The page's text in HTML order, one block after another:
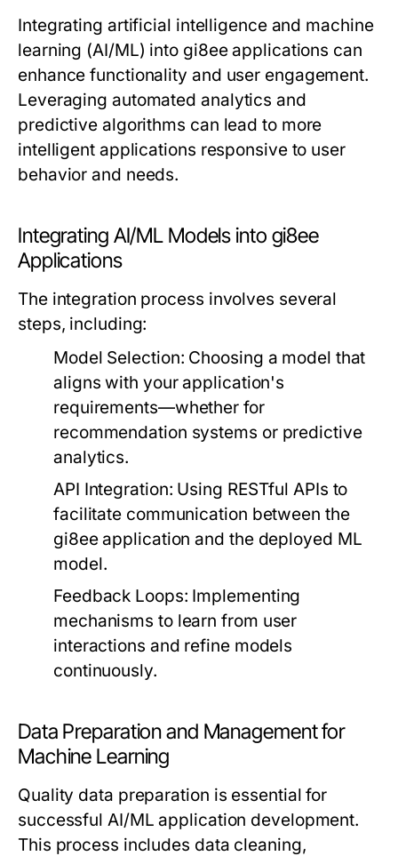
Integrating artificial intelligence and machine
learning (AI/ML) into gi8ee applications can
enhance functionality and user engagement.
Leveraging automated analytics and
predictive algorithms can lead to more
intelligent applications responsive to user
behavior and needs.
Integrating AI/ML Models into gi8ee
Applications
The integration process involves several
steps, including:
Model Selection: Choosing a model that
aligns with your application's
requirements—whether for
recommendation systems or predictive
analytics.
API Integration: Using RESTful APIs to
facilitate communication between the
gi8ee application and the deployed ML
model.
Feedback Loops: Implementing
mechanisms to learn from user
interactions and refine models
continuously.
Data Preparation and Management for
Machine Learning
Quality data preparation is essential for
successful AI/ML application development.
This process includes data cleaning,